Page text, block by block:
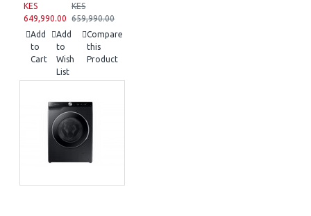
KES
649,990.00
KES
659,990.00
Add
to
Cart
Add
to
Wish
List
Compare
this
Product